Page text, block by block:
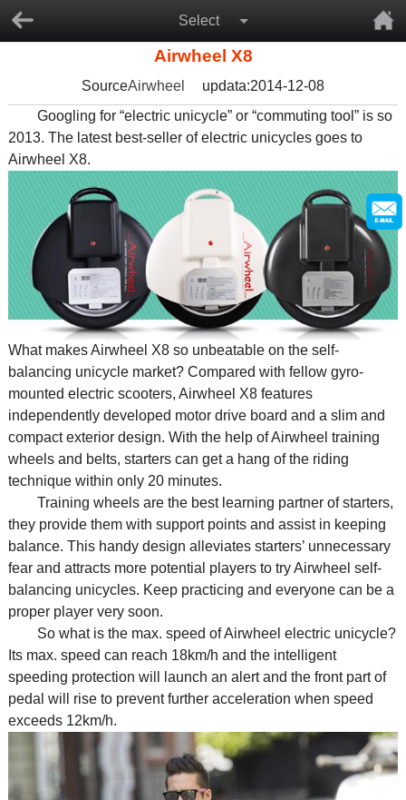
Select
Airwheel X8
SourceAirwheel
updata:2014-12-08
Googling for “electric unicycle” or “commuting tool” is so
2013. The latest best-seller of electric unicycles goes to
Airwheel X8.
What makes Airwheel X8 so unbeatable on the self-
balancing unicycle market? Compared with fellow gyro-
mounted electric scooters, Airwheel X8 features
independently developed motor drive board and a slim and
compact exterior design. With the help of Airwheel training
wheels and belts, starters can get a hang of the riding
technique within only 20 minutes.
Training wheels are the best learning partner of starters,
they provide them with support points and assist in keeping
balance. This handy design alleviates starters’ unnecessary
fear and attracts more potential players to try Airwheel self-
balancing unicycles. Keep practicing and everyone can be a
proper player very soon.
So what is the max. speed of Airwheel electric unicycle?
Its max. speed can reach 18km/h and the intelligent
speeding protection will launch an alert and the front part of
pedal will rise to prevent further acceleration when speed
exceeds 12km/h.